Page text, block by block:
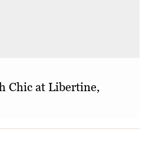
Chic at Libertine,